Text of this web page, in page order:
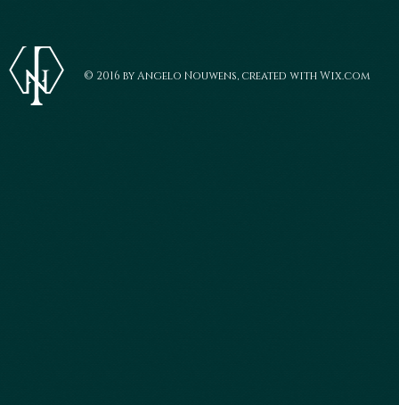
© 2016 by Angelo Nouwens, created with Wix.com